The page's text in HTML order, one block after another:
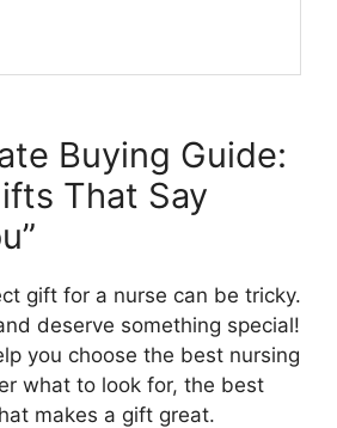
Buying Guide:
That Say
gift for a nurse can be tricky.
deserve something special!
you choose the best nursing
what to look for, the best
makes a gift great.